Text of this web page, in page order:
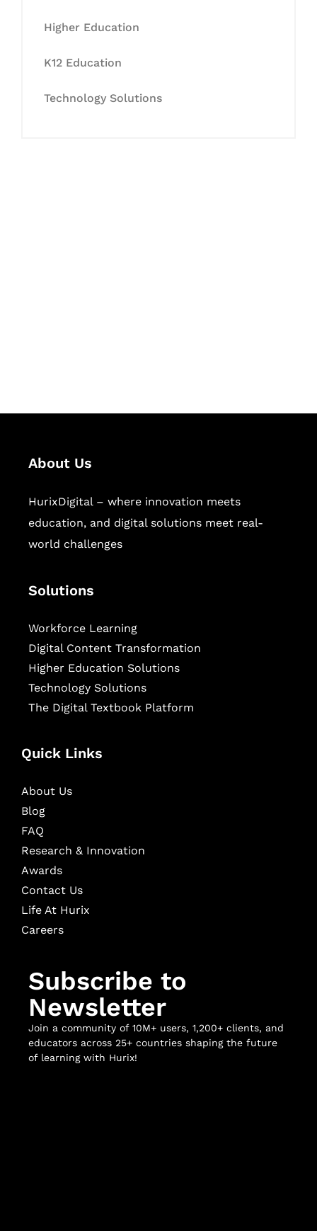
Higher Education
K12 Education
Technology Solutions
About Us
HurixDigital – where innovation meets
education, and digital solutions meet real-
world challenges
Solutions
Workforce Learning
Digital Content Transformation
Higher Education Solutions
Technology Solutions
The Digital Textbook Platform
Quick Links
About Us
Blog
FAQ
Research & Innovation
Awards
Contact Us
Life At Hurix
Careers
Subscribe to
Newsletter
Join a community of 10M+ users, 1,200+ clients, and
educators across 25+ countries shaping the future
of learning with Hurix!